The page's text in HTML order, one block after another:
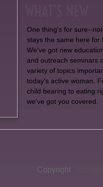
One thing's for sure--
stays the same here for
We've got new
and outreach seminars
variety of topics
today's active woman.
child bearing to eating
we've got you covered.
Copyright